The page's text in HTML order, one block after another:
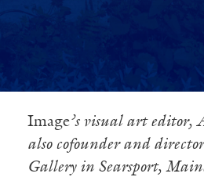
Image’s visual art editor,
also cofounder and
Gallery in Searsport,